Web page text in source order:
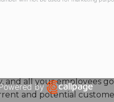
answering service really
and all your employees
and potential
by
link in new window